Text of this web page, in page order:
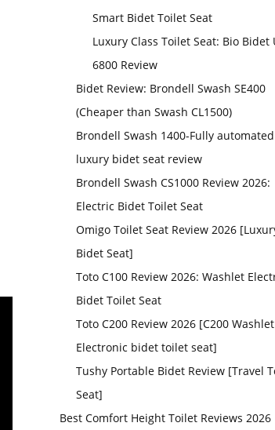
Smart Bidet Toilet Seat
Luxury Class Toilet Seat: Bio Bidet
6800 Review
Bidet Review: Brondell Swash SE400
(Cheaper than Swash CL1500)
Brondell Swash 1400-Fully automated
luxury bidet seat review
Brondell Swash CS1000 Review 2026:
Electric Bidet Toilet Seat
Omigo Toilet Seat Review 2026
Bidet Seat]
Toto C100 Review 2026: Washlet
Bidet Toilet Seat
Toto C200 Review 2026 [C200 Washlet
Electronic bidet toilet seat]
Tushy Portable Bidet Review [Travel
Seat]
Best Comfort Height Toilet Reviews 2026